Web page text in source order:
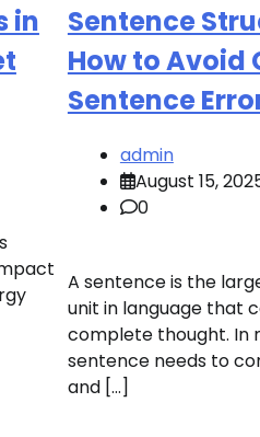
in
Sentence
How to Avoid
Sentence
admin
August 15,
0
A sentence is the
unit in language that
complete thought. In
sentence needs to
and […]